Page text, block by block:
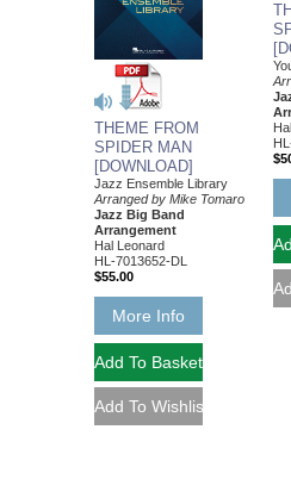
THEME FROM
SPIDER MAN
[DOWNLOAD]
Jazz Ensemble Library
Arranged by Mike Tomaro
Jazz Big Band
Arrangement
Hal Leonard
HL-7013652-DL
$55.00
More Info